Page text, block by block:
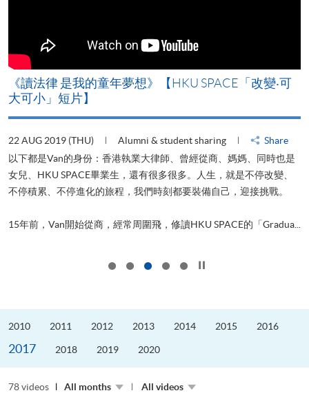
《讀法律 是我的童年夢想》【HKU SPACE「改變‧可
大可小」短片】
22 AUG 2019 (THU) Alumni & student sharing
Share
以下都是Van的身份：香港執業大律師、曾經從商、媽媽、同時也是
女兒、HKU SPACE畢業生，還有很多很多。人生，就是不停改變、
不停積累、不停進化的旅程，我們時刻都要裝備自己，迎接挑戰。
15年前，Van開始從商，經常周圍飛，修讀HKU SPACE的「Gradua...
2010 2011 2012 2013 2014 2015 2016
2017 2018 2019 2020
78 videos All months All videos